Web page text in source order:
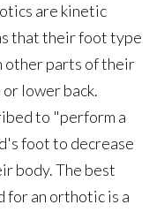
are kinetic
that their foot type
other parts of their
lower back.
to "perform a
foot to decrease
body. The best
for an orthotic is a